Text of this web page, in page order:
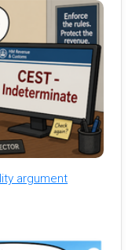
argument